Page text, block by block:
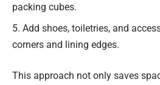
packing cubes.
Add shoes, toiletries, and
corners and lining edges.
This approach not only saves